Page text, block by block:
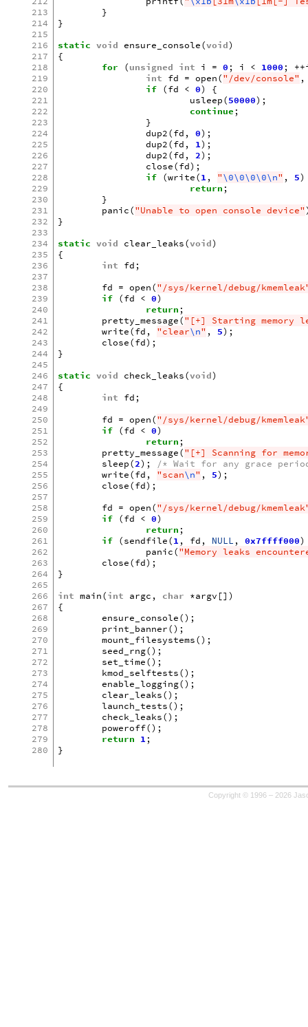
213
214
215
216
217
218
219
220
221
222
223
224
225
226
227
228
229
230
231
232
233
234
235
236
237
238
239
240
241
242
243
244
245
246
247
248
249
250
251
252
253
254
255
256
257
258
259
260
261
262
263
264
265
266
267
268
269
270
271
272
273
274
275
276
277
278
279
280
}
}
static void ensure_console(void)
{
for
(unsigned int i = 0 ; i < 1000 ; ++
int fd = open("/dev/console" ,
if (fd < 0)
{
usleep(50000);
continue ;
}
dup2(fd , 0);
dup2(fd , 1);
dup2(fd , 2);
close(fd);
if (write(1 , "\0\0\0\0\n" , 5)
return ;
}
panic("Unable to open console device"
}
static void clear_leaks(void)
{
int fd ;
fd = open("/sys/kernel/debug/
if (fd < 0)
return ;
pretty_message("[+] Starting memory
write(fd , "clear\n" , 5);
close(fd);
}
static void check_leaks(void)
{
int fd ;
fd = open("/sys/kernel/debug/
if (fd < 0)
return ;
pretty_message("[+] Scanning for
sleep(2);
/* Wait for any grace
write(fd , "scan\n" , 5);
close(fd);
fd = open("/sys/kernel/debug/
if (fd < 0)
return ;
if (sendfile(1 , fd , NULL , 0x7ffff000)
panic("Memory leaks
close(fd);
}
int main(int argc , char *argv [])
{
ensure_console();
print_banner();
mount_filesystems();
seed_rng();
set_time();
kmod_selftests();
enable_logging();
clear_leaks();
launch_tests();
check_leaks();
poweroff();
return 1 ;
}
Copyright © 1996 – 2026